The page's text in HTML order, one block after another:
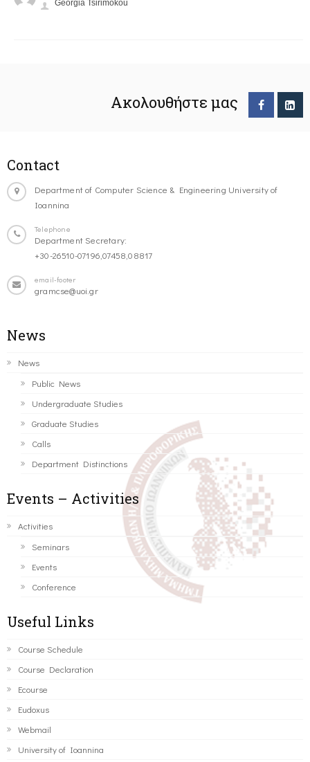
Georgia Tsirimokou
Ακολουθήστε μας
Contact
Department of Computer Science & Engineering University of
Ioannina
Telephone
Department Secretary:
+30-26510-07196,07458,08817
email-footer
gramcse@uoi.gr
News
News
Public News
Undergraduate Studies
Graduate Studies
Calls
Department Distinctions
Events – Activities
Activities
Seminars
Events
Conference
Useful Links
Course Schedule
Course Declaration
Ecourse
Eudoxus
Webmail
University of Ioannina